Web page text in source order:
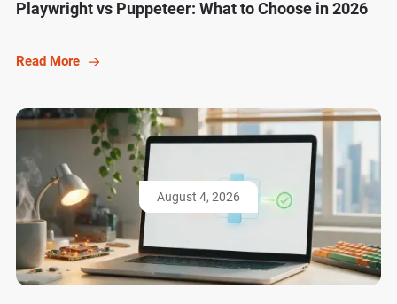
Playwright vs Puppeteer: What to Choose in 2026
Read More
August 4, 2026